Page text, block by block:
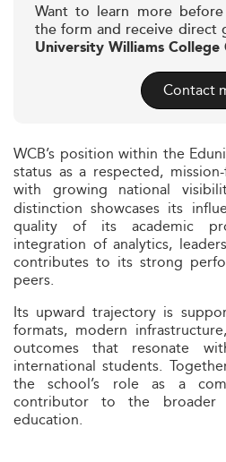
Want to learn more
the form and receive direct
University Williams College
Contact
WCB’s position within the
status as a respected,
with growing national
distinction showcases its
quality of its academic
integration of analytics,
contributes to its strong
peers.
Its upward trajectory is
formats, modern
outcomes that resonate
international students.
the school’s role as a
contributor to the broader
education.